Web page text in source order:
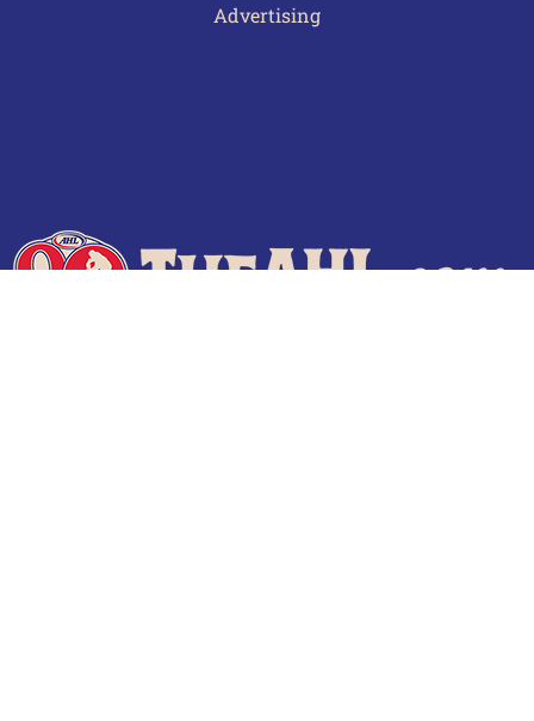
Advertising